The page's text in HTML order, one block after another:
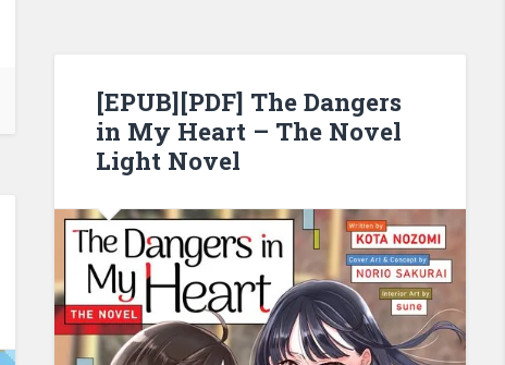
[EPUB][PDF] The Dangers
in My Heart – The Novel
Light Novel